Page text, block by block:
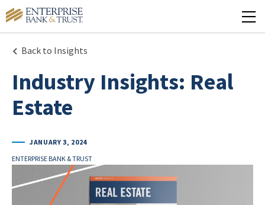
Back to Insights
Industry Insights: Real
Estate
JANUARY 3, 2024
ENTERPRISE BANK & TRUST